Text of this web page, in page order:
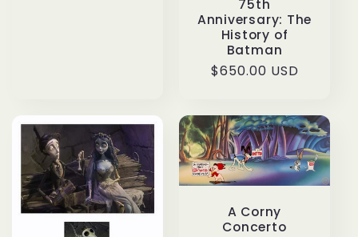
75th
Anniversary: The
History of
Batman
Regular
$650.00 USD
A Corny
Concerto